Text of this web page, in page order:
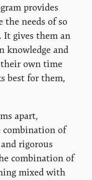
provides
needs of so
It gives them an
knowledge and
own time
best for them,
apart,
combination of
rigorous
combination of
mixed with